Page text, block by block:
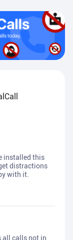
installed this
distractions
with it.
all calls not in